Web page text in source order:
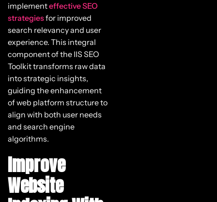
implementeffective SEO
strategiesfor improved
search relevancy and user
experience. This integral
component of the IIS SEO
Toolkit transforms raw data
into strategic insights,
guiding the enhancement
of web platform structure to
align with both user needs
and search engine
algorithms.
Improve
Website